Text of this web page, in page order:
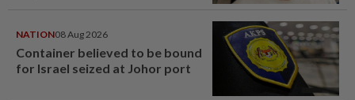
NATION08 Aug 2026
Container believed to be bound
for Israel seized at Johor port